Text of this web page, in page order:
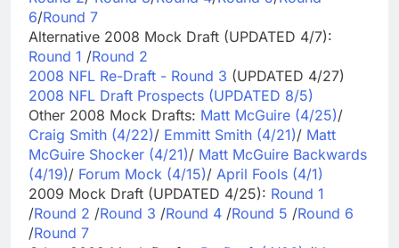
6/Round 7
Alternative 2008 Mock Draft (UPDATED 4/7):
Round 1 /Round 2
2008 NFL Re-Draft - Round 3 (UPDATED 4/27)
2008 NFL Draft Prospects (UPDATED 8/5)
Other 2008 Mock Drafts: Matt McGuire (4/25)/
Craig Smith (4/22)/ Emmitt Smith (4/21)/ Matt
McGuire Shocker (4/21)/ Matt McGuire Backwards
(4/19)/ Forum Mock (4/15)/ April Fools (4/1)
2009 Mock Draft (UPDATED 4/25): Round 1
/Round 2 /Round 3 /Round 4 /Round 5 /Round 6
/Round 7